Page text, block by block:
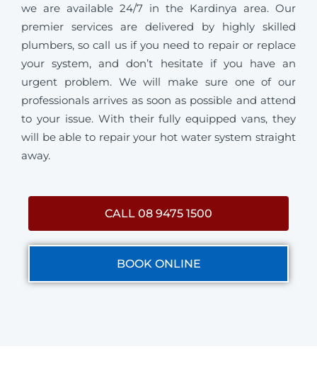
we are available 24/7 in the Kardinya area. Our
premier services are delivered by highly skilled
plumbers, so call us if you need to repair or replace
your system, and don’t hesitate if you have an
urgent problem. We will make sure one of our
professionals arrives as soon as possible and attend
to your issue. With their fully equipped vans, they
will be able to repair your hot water system straight
away.
CALL 08 9475 1500
BOOK ONLINE